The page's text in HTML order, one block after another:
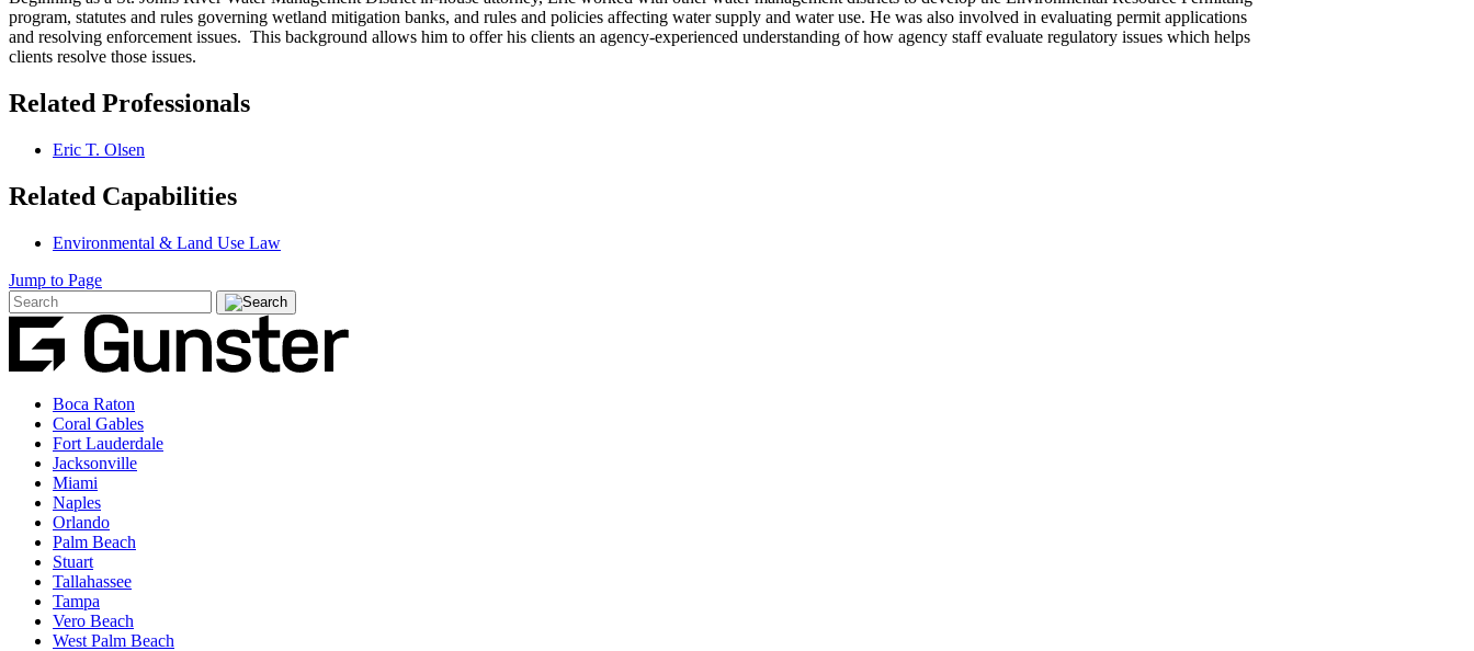
program, statutes and rules governing wetland mitigation banks, and rules and policies affecting water supply and water use. He was also involved in evaluating permit applications
and resolving enforcement issues. This background allows him to offer his clients an agency-experienced understanding of how agency staff evaluate regulatory issues which helps
clients resolve those issues.
Related Professionals
Eric T. Olsen
Related Capabilities
Environmental & Land Use Law
Jump to Page
Boca Raton
Coral Gables
Fort Lauderdale
Jacksonville
Miami
Naples
Orlando
Palm Beach
Stuart
Tallahassee
Tampa
Vero Beach
West Palm Beach